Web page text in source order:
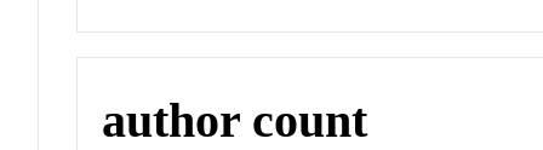
author count